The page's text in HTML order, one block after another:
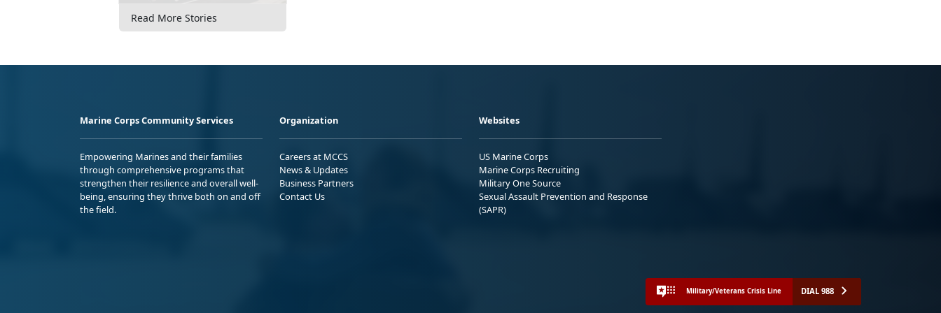
Read More Stories
Marine Corps Community Services
Empowering Marines and their families
through comprehensive programs that
strengthen their resilience and overall well-
being, ensuring they thrive both on and off
the field.
Organization
Careers at MCCS
News & Updates
Business Partners
Contact Us
Websites
US Marine Corps
Marine Corps Recruiting
Military One Source
Sexual Assault Prevention and Response
(SAPR)
Military/Veterans Crisis Line DIAL 988